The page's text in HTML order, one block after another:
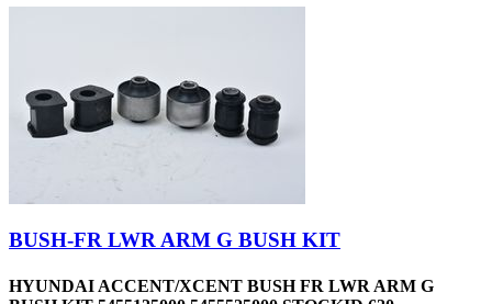
BUSH-FR LWR ARM G BUSH KIT
HYUNDAI ACCENT/XCENT BUSH FR LWR ARM G